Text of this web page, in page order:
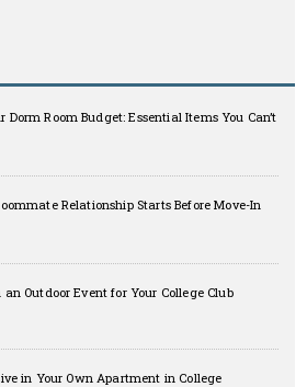
Room Budget: Essential Items You Can’t
Relationship Starts Before Move-In
an Outdoor Event for Your College Club
in Your Own Apartment in College